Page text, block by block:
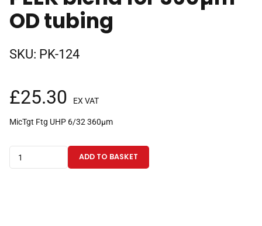
OD tubing
SKU: PK-124
£25.30 EX VAT
MicTgt Ftg UHP 6/32 360µm
One-
ADD TO BASKET